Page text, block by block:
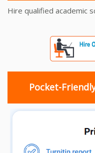
Hire qualified academic
Pocket-